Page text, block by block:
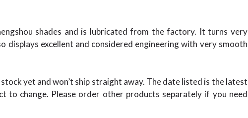
shades and is lubricated from the factory. It turns very
displays excellent and considered engineering with very smooth
yet and won’t ship straight away. The date listed is the latest
to change. Please order other products separately if you need